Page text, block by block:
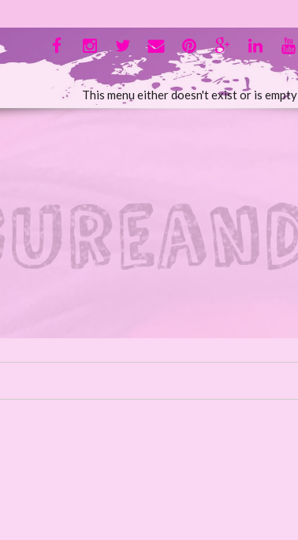
This menu either doesn't exist or is empty